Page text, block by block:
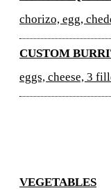
chorizo, egg,
eggs, cheese, 3
VEGETABLES